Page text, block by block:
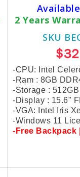
2 Years
SKU
-CPU: Intel
-Ram : 8GB
-Storage : 512GB
-Display : 15.6"
-VGA: Intel Iris
-Windows 11
-Free Backpack